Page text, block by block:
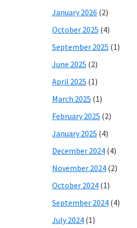
January 2026 (2)
October 2025 (4)
September 2025 (1)
June 2025 (2)
April 2025 (1)
March 2025 (1)
February 2025 (2)
January 2025 (4)
December 2024 (4)
November 2024 (2)
October 2024 (1)
September 2024 (4)
July 2024 (1)